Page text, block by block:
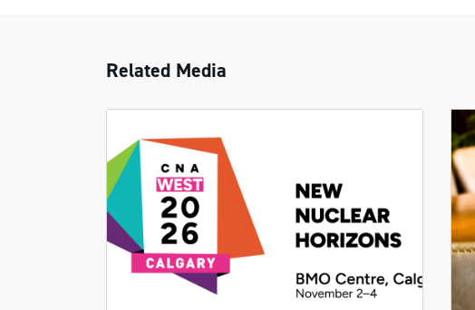
Related Media